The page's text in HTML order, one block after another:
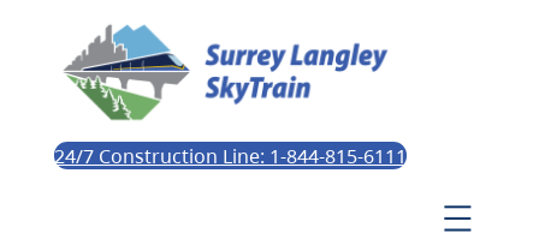
24/7 Construction Line: 1-844-815-6111